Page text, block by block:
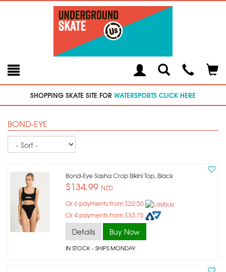
Toggle
SearchModal
SHOPPING SKATE SITE FOR WATERSPORTS CLICK HERE
BOND-EYE
Sort
Bond-Eye Sasha Crop Bikini Top, Black
$134.99 NZD
Or 6 payments from $22.50
Or 4 payments from $33.75
Details Buy Now
IN STOCK- SHIPS MONDAY